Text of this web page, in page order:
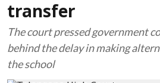
transfer
The court pressed government
behind the delay in making
the school